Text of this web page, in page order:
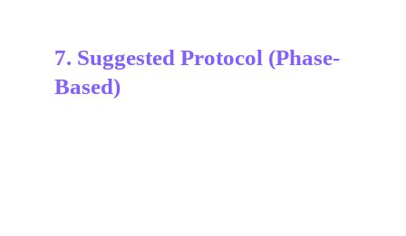
7. Suggested Protocol (Phase-
Based)